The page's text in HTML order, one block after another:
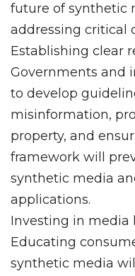
future of synthetic
addressing critical
Establishing clear
Governments and
to develop
misinformation,
property, and
framework will
synthetic media
applications.
Investing in media
Educating
synthetic media